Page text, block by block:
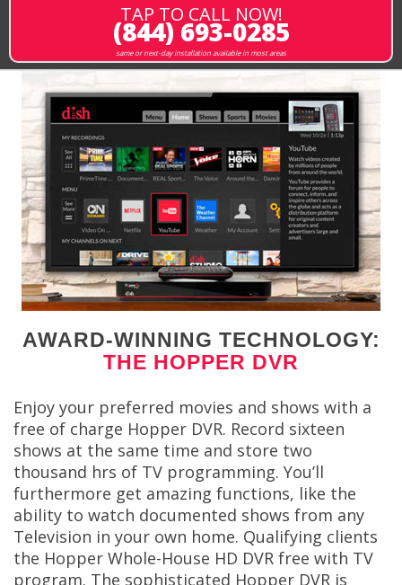
TAP TO CALL NOW!
(844) 693-0285
same or next-day installation available in most areas
AWARD-WINNING TECHNOLOGY:
THE HOPPER DVR
Enjoy your preferred movies and shows with a
free of charge Hopper DVR. Record sixteen
shows at the same time and store two
thousand hrs of TV programming. You’ll
furthermore get amazing functions, like the
ability to watch documented shows from any
Television in your own home. Qualifying clients
the Hopper Whole-House HD DVR free with TV
program. The sophisticated Hopper DVR is